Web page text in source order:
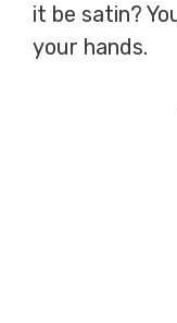
it be satin?
your hands.